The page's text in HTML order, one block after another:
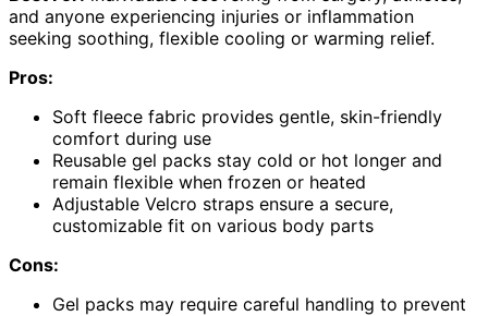
and anyone experiencing injuries or inflammation
seeking soothing, flexible cooling or warming relief.
Pros:
Soft fleece fabric provides gentle, skin-friendly
comfort during use
Reusable gel packs stay cold or hot longer and
remain flexible when frozen or heated
Adjustable Velcro straps ensure a secure,
customizable fit on various body parts
Cons:
Gel packs may require careful handling to prevent